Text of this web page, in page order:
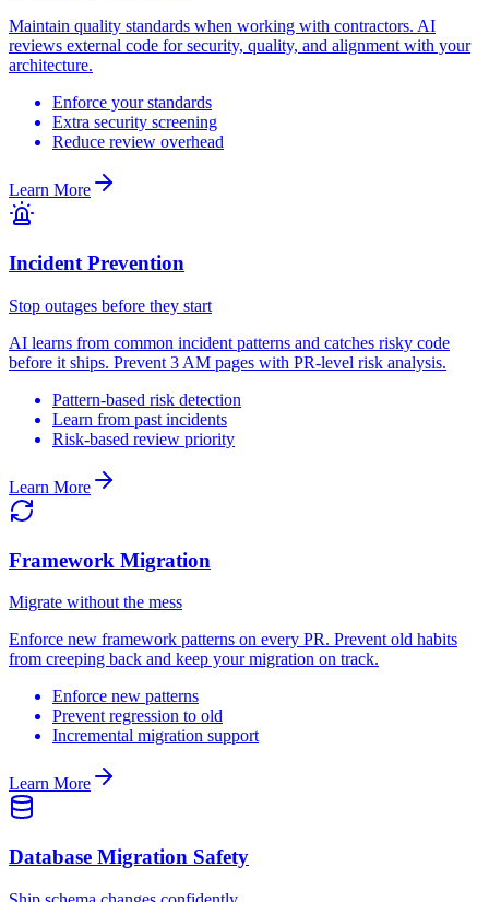
Maintain quality standards when working with contractors. AI
reviews external code for security, quality, and alignment with your
architecture.
Enforce your standards
Extra security screening
Reduce review overhead
Learn More
Incident Prevention
Stop outages before they start
AI learns from common incident patterns and catches risky code
before it ships. Prevent 3 AM pages with PR-level risk analysis.
Pattern-based risk detection
Learn from past incidents
Risk-based review priority
Learn More
Framework Migration
Migrate without the mess
Enforce new framework patterns on every PR. Prevent old habits
from creeping back and keep your migration on track.
Enforce new patterns
Prevent regression to old
Incremental migration support
Learn More
Database Migration Safety